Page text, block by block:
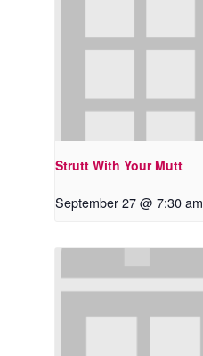
Strutt With Your Mutt
September 27 @ 7:30 am